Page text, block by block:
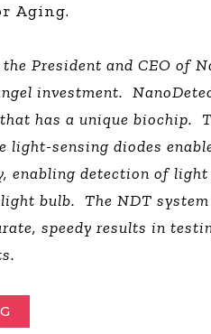
Aging.
President and CEO of
investment.
has a unique biochip.
light-sensing diodes
enabling detection of light
bulb. The NDT
speedy results in